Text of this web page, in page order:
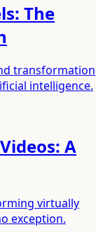
The
transformation
intelligence.
A
virtually
exception.